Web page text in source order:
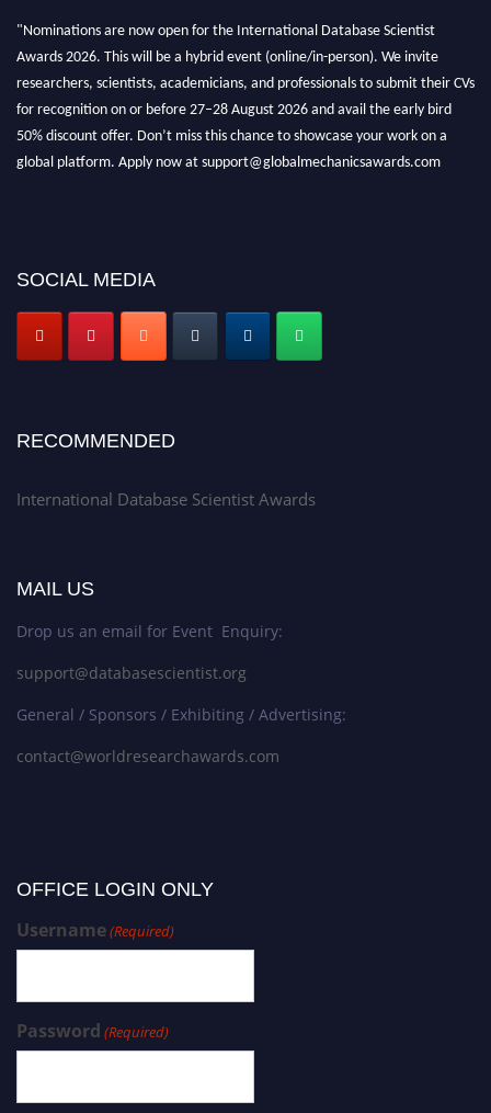
"Nominations are now open for the International Database Scientist
Awards 2026. This will be a hybrid event (online/in-person). We invite
researchers, scientists, academicians, and professionals to submit their CVs
for recognition on or before 27–28 August 2026 and avail the early bird
50% discount offer. Don’t miss this chance to showcase your work on a
global platform. Apply now at support@globalmechanicsawards.com
SOCIAL MEDIA
RECOMMENDED
International Database Scientist Awards
MAIL US
Drop us an email for Event Enquiry:
support@databasescientist.org
General / Sponsors / Exhibiting / Advertising:
contact@worldresearchawards.com
OFFICE LOGIN ONLY
Username(Required)
Password (Required)